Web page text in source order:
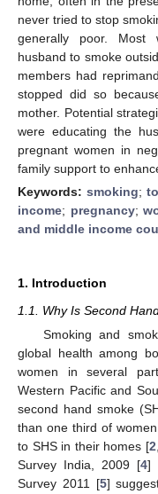
never tried to stop
generally poor. Most
husband to smoke
members had
stopped did so
mother. Potential
were educating the
pregnant women in
family support to
Keywords:smoking;
income; pregnancy;
and middle income
1. Introduction
1.1. Why Is Second
Smoking and
global health among
women in several
Western Pacific and
second hand smoke
than one third of
to SHS in their homes [2
Survey India, 2009 [4]
Survey 2011 [5]